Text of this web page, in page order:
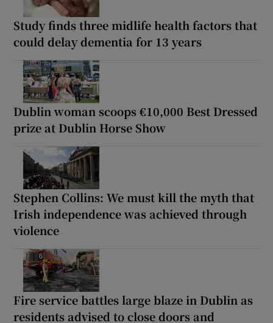
Study finds three midlife health factors that
could delay dementia for 13 years
Dublin woman scoops €10,000 Best Dressed
prize at Dublin Horse Show
Stephen Collins: We must kill the myth that
Irish independence was achieved through
violence
Fire service battles large blaze in Dublin as
residents advised to close doors and